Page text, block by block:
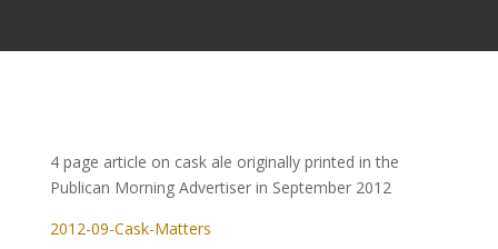
4 page article on cask ale originally printed in the
Publican Morning Advertiser in September 2012
2012-09-Cask-Matters